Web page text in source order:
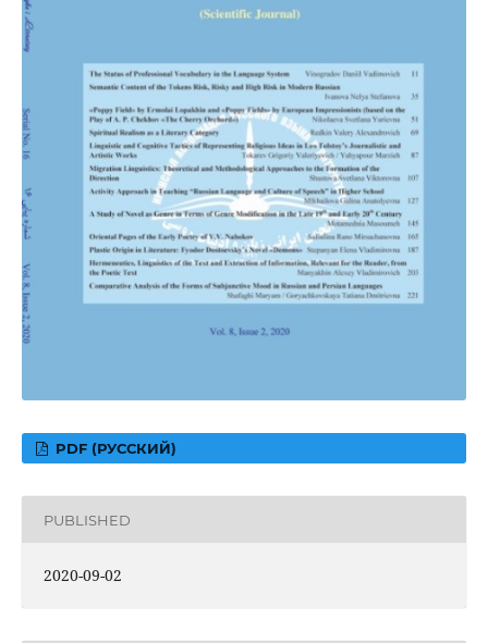
PDF (РУССКИЙ)
PUBLISHED
2020-09-02